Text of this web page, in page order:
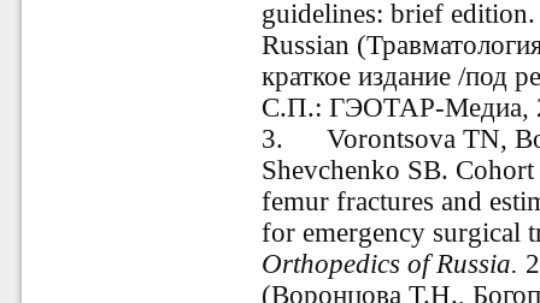
guidelines: brief
Russian
краткое издание /под
С.П.: ГЭОТАР-Медиа,
3. Vorontsova TN,
Shevchenko SB.
femur fractures and
for emergency surgical
Orthopedics of Russia.
(Воронцова Т.Н.,